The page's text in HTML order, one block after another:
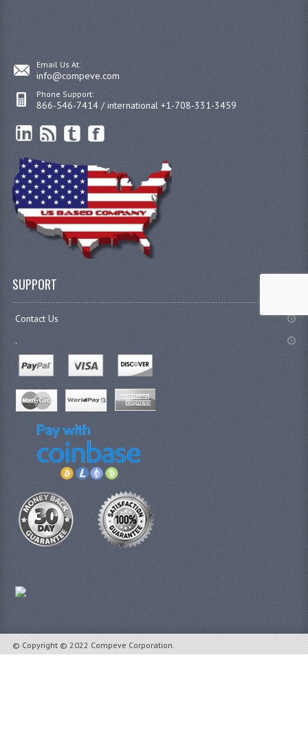
Email Us At:
info@compeve.com
Phone Support:
866-546-7414 / international +1-708-331-3459
SUPPORT
Contact Us
.
© Copyright © 2022 Compeve Corporation.